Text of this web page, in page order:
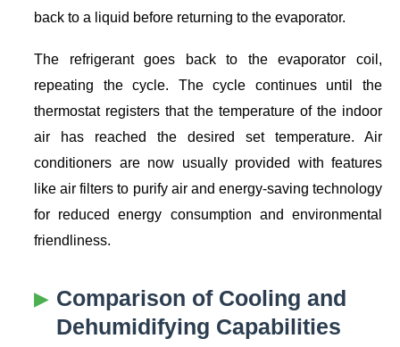
back to a liquid before returning to the evaporator.
The refrigerant goes back to the evaporator coil,
repeating the cycle. The cycle continues until the
thermostat registers that the temperature of the indoor
air has reached the desired set temperature. Air
conditioners are now usually provided with features
like air filters to purify air and energy-saving technology
for reduced energy consumption and environmental
friendliness.
Comparison of Cooling and
Dehumidifying Capabilities